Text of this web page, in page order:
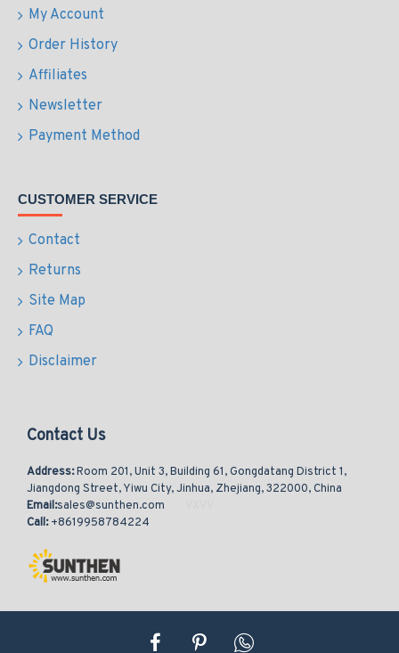
My Account
Order History
Affiliates
Newsletter
Payment Method
CUSTOMER SERVICE
Contact
Returns
Site Map
FAQ
Disclaimer
Contact Us
Address:Room 201, Unit 3, Building 61, Gongdatang District 1,
Jiangdong Street, Yiwu City, Jinhua, Zhejiang, 322000, China
Email:sales@sunthen.com
Call:+8619958784224